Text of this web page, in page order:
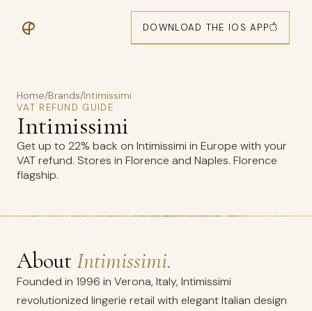
DOWNLOAD THE IOS APP
Home/Brands/Intimissimi
VAT REFUND GUIDE
Intimissimi
Get up to 22% back on Intimissimi in Europe with your
VAT refund. Stores in Florence and Naples. Florence
flagship.
AboutIntimissimi.
Founded in 1996 in Verona, Italy, Intimissimi
revolutionized lingerie retail with elegant Italian design